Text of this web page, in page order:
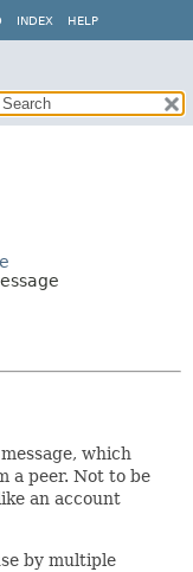
INDEX HELP
which
a peer. Not to be
an account
by multiple